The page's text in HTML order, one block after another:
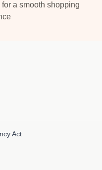
a smooth shopping
Act